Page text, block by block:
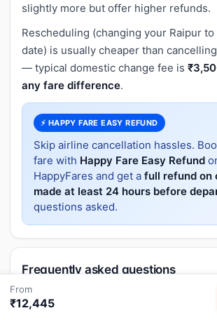
slightly more but offer higher refunds.
Rescheduling (changing your Raipur
date) is usually cheaper than
— typical domestic change fee is
any fare difference.
⚡ HAPPY FARE EASY REFUND
Skip airline cancellation hassles.
fare with Happy Fare Easy Refund
HappyFares and get a full refund on
made at least 24 hours before
questions asked.
Frequently asked questions
What is the flight distance from Raipur
From
₹12,445